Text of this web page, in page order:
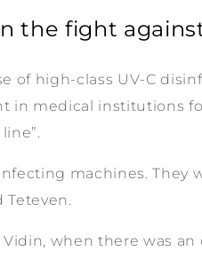
the fight against
of high-class UV-C
in medical institutions
machines.
Teteven.
when there was an